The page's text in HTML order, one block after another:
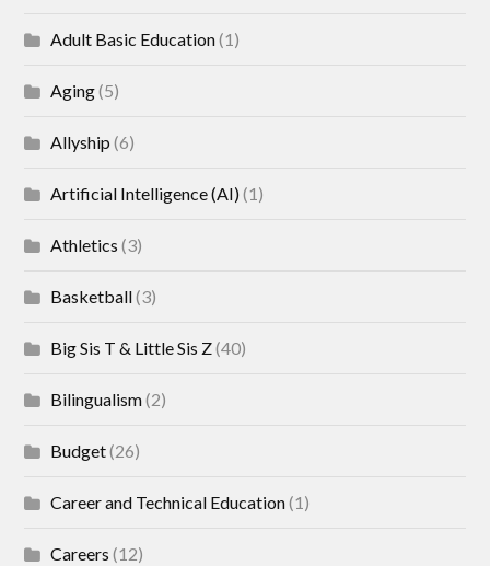
Adult Basic Education(1)
Aging(5)
Allyship (6)
Artificial Intelligence (AI)(1)
Athletics (3)
Basketball(3)
Big Sis T & Little Sis Z(40)
Bilingualism(2)
Budget(26)
Career and Technical Education(1)
Careers (12)